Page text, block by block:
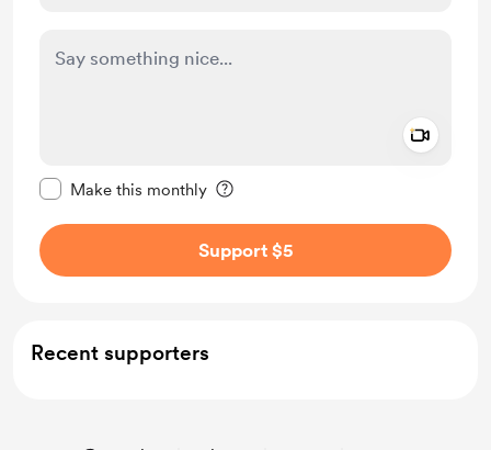
Make this monthly
Support $5
Recent supporters